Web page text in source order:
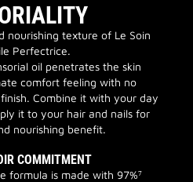
nourishing texture of Le Soin
Perfectrice.
oil penetrates the skin
comfort feeling with no
Combine it with your day
it to your hair and nails for
nourishing benefit.
COMMITMENT
formula is made with 97%⁷